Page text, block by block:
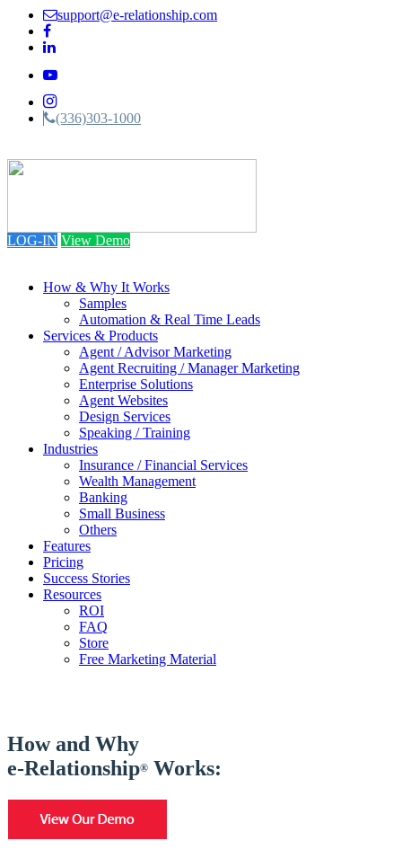
support@e-relationship.com
(336)303-1000
navigation
LOG-IN View Demo
How & Why It Works
Samples
Automation & Real Time Leads
Services & Products
Agent / Advisor Marketing
Agent Recruiting / Manager Marketing
Enterprise Solutions
Agent Websites
Design Services
Speaking / Training
Industries
Insurance / Financial Services
Wealth Management
Banking
Small Business
Others
Features
Pricing
Success Stories
Resources
ROI
FAQ
Store
Free Marketing Material
How and Why
e-Relationship® Works: